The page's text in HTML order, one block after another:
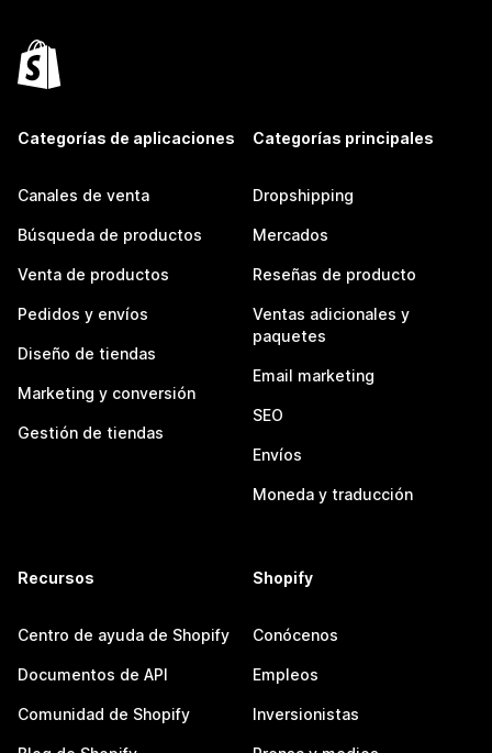
Categorías de aplicaciones
Canales de venta
Búsqueda de productos
Venta de productos
Pedidos y envíos
Diseño de tiendas
Marketing y conversión
Gestión de tiendas
Categorías principales
Dropshipping
Mercados
Reseñas de producto
Ventas adicionales y
paquetes
Email marketing
SEO
Envíos
Moneda y traducción
Recursos
Centro de ayuda de Shopify
Documentos de API
Comunidad de Shopify
Shopify
Conócenos
Empleos
Inversionistas